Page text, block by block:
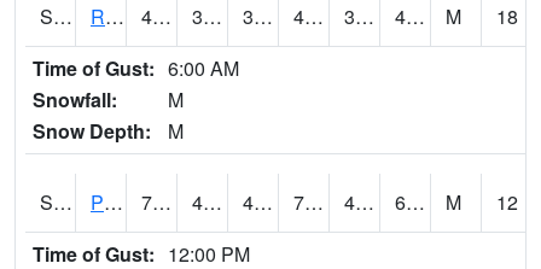
S2036 Rock Springs Pa 45 35.8 33.094273 44.1 30.5453 43.303585 M
18
Time of Gust: 6:00 AM
Snowfall:
M
Snow Depth:
M
S2037 Pee Dee 70.5 45.3 45.3 70.5 45.3 63.63284 M
12
Time of Gust: 12:00 PM